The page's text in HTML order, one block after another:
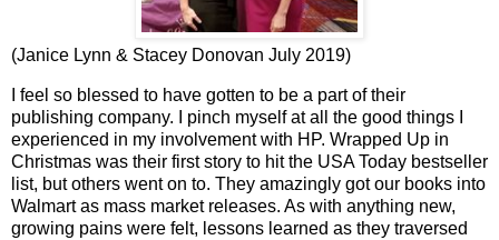
(Janice Lynn & Stacey Donovan July 2019)
I feel so blessed to have gotten to be a part of their
publishing company. I pinch myself at all the good things I
experienced in my involvement with HP. Wrapped Up in
Christmas was their first story to hit the USA Today bestseller
list, but others went on to. They amazingly got our books into
Walmart as mass market releases. As with anything new,
growing pains were felt, lessons learned as they traversed